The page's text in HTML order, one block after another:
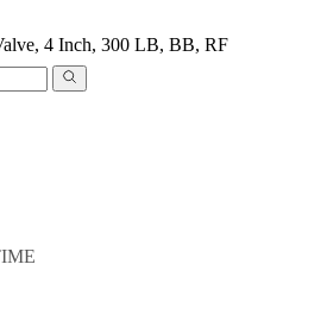
4 Inch, 300 LB, BB, RF